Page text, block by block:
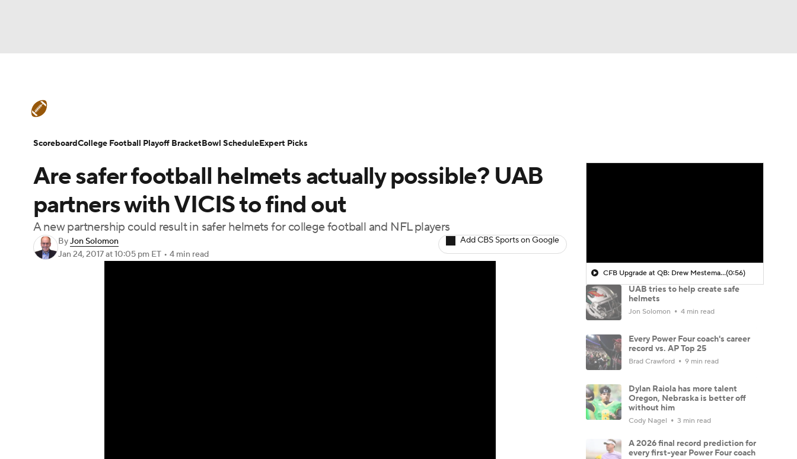
Champions League WWE Boxing NASCAR
Podcasts Prediction Shop PBR MLV
Bowl Schedule Teams Stats FCS Playoffs FCS Playoff Bracket
Transfer Portal 2026 Top Recruits 2025 Top Classes College Football Betting Players
College Shop StubHub
Are safer football helmets actually possible? UAB
partners with VICIS to find out
A new partnership could result in safer helmets for college football and NFL players
ByJon Solomon
Jan 24, 2017at 10:05 pm ET • 4 min read
Add CBS Sports on Google
CFB Upgrade at QB: Drew Mestemaker(0:56)
UAB tries to help create safe
helmets
Jon Solomon 4 min read
Every Power Four coach's career
record vs. AP Top 25
Brad Crawford 9 min read
Dylan Raiola has more talent
Oregon, Nebraska is better off
without him
Cody Nagel 3 min read
A 2026 final record prediction for
every first-year Power Four coach
ScoreboardCollege Football Playoff BracketBowl ScheduleExpert Picks